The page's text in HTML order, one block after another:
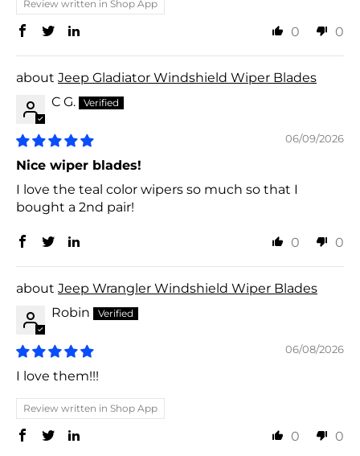
Review written in Shop App
0 0
Jeep Gladiator Windshield Wiper Blades
C G.
06/09/2026
Nice wiper blades!
I love the teal color wipers so much so that I
bought a 2nd pair!
0 0
Jeep Wrangler Windshield Wiper Blades
Robin
06/08/2026
I love them!!!
Review written in Shop App
0 0